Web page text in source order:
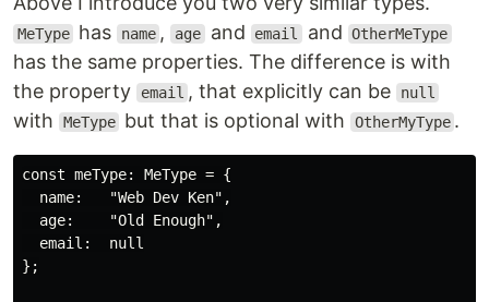
MeType has name , age and email and OtherMeType
has the same properties. The difference is with
the property
email , that explicitly can be null
with MeType but that is optional with OtherMyType .
const meType: MeType = {
  name:   "Web Dev Ken",
  age:    "Old Enough",
  email:  null
};